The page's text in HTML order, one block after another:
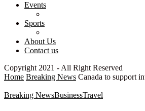
Events
Sports
About Us
Contact us
Copyright 2021 - All Right Reserved
Home Breaking News Canada to support
Breaking NewsBusinessTravel